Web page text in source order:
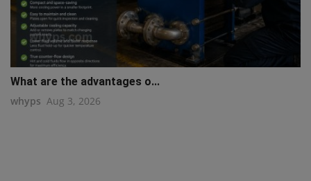
What are the advantages o...
whyps Aug 3, 2026